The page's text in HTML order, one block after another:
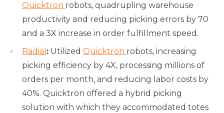
Quicktron robots, quadrupling warehouse
productivity and reducing picking errors by 70
and a 3X increase in order fulfillment speed.
Radial : Utilized Quicktron robots, increasing
picking efficiency by 4X, processing millions of
orders per month, and reducing labor costs by
40%. Quicktron offered a hybrid picking
solution with which they accommodated totes